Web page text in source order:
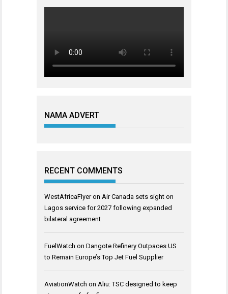
NAMA ADVERT
RECENT COMMENTS
WestAfricaFlyeron Air Canada sets sight on
Lagos service for 2027 following expanded
bilateral agreement
FuelWatch on Dangote Refinery Outpaces US
to Remain Europe’s Top Jet Fuel Supplier
AviationWatch on Aliu: TSC designed to keep